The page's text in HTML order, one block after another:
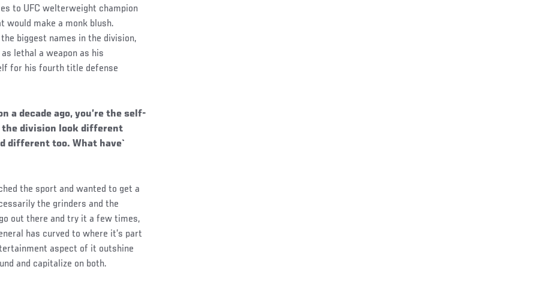
to UFC welterweight champion
would make a monk blush.
biggest names in the division,
lethal a weapon as his
for his fourth title defense
a decade ago, you’re the self-
the division look different
different too. What have`
the sport and wanted to get a
the grinders and the
out there and try it a few times,
has curved to where it’s part
aspect of it outshine
and capitalize on both.